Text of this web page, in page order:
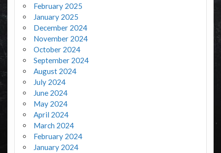
February 2025
January 2025
December 2024
November 2024
October 2024
September 2024
August 2024
July 2024
June 2024
May 2024
April 2024
March 2024
February 2024
January 2024